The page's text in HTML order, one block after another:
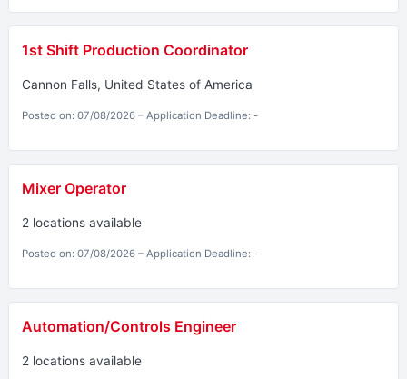
1st Shift Production Coordinator
Cannon Falls, United States of America
Posted on: 07/08/2026 – Application Deadline: -
Mixer Operator
2 locations available
Posted on: 07/08/2026 – Application Deadline: -
Automation/Controls Engineer
2 locations available